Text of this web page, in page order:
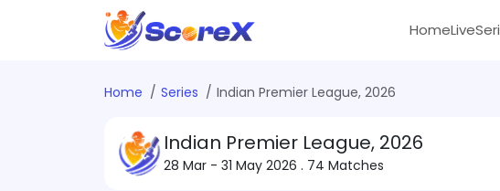
HomeLive
Home Series Indian Premier League, 2026
Indian Premier League, 2026
28 Mar - 31 May 2026 . 74 Matches